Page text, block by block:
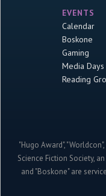
EVENTS
Calendar
Boskone
Gaming
Media Days
Reading
"Hugo Award",
Science Fiction Society,
and "Boskone" are